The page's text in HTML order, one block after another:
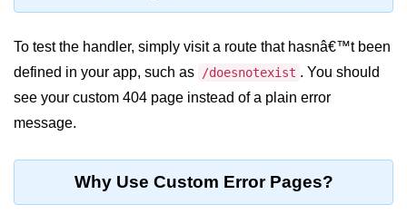
Python Exception Handling
Python Database
Handling
Python MongoDB Tutorial
Python Modules
To test the handler, simply visit a route that hasnâ€™t been
defined in your app, such as
/doesnotexist . You should
see your custom 404 page instead of a plain error
message.
Why Use Custom Error Pages?